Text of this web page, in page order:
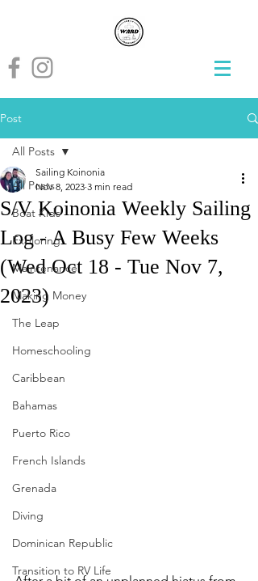
Post
All Posts
Boat Kids
Exploring
Maintenance
Making Money
The Leap
Homeschooling
Caribbean
Bahamas
Puerto Rico
French Islands
Grenada
Diving
Dominican Republic
Transition to RV Life
All Posts
S/V Koinonia Weekly Sailing
Log - A Busy Few Weeks
(Wed Oct 18 - Tue Nov 7,
2023)
Sailing Koinonia
Nov 8, 2023 3 min read